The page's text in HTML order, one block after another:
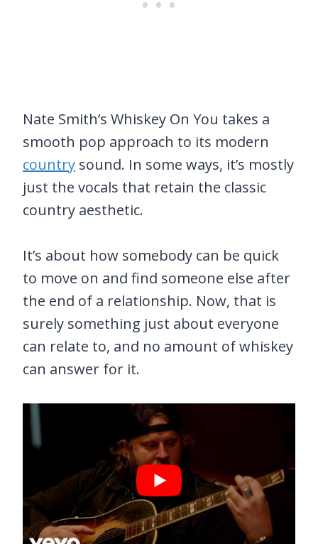
Nate Smith’s Whiskey On You takes a
smooth pop approach to its modern
country sound. In some ways, it’s mostly
just the vocals that retain the classic
country aesthetic.
It’s about how somebody can be quick
to move on and find someone else after
the end of a relationship. Now, that is
surely something just about everyone
can relate to, and no amount of whiskey
can answer for it.